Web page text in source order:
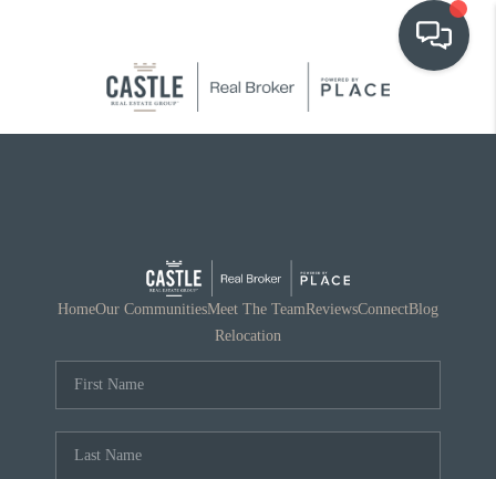
RELOCATION
HomeOur CommunitiesMeet The TeamReviewsConnectBlog
Relocation